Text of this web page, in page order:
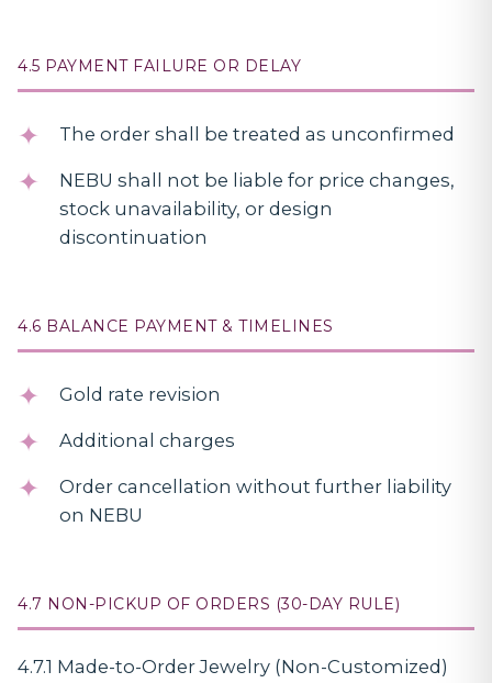
4.5 PAYMENT FAILURE OR DELAY
The order shall be treated as unconfirmed
NEBU shall not be liable for price changes,
stock unavailability, or design
discontinuation
4.6 BALANCE PAYMENT & TIMELINES
Gold rate revision
Additional charges
Order cancellation without further liability
on NEBU
4.7 NON-PICKUP OF ORDERS (30-DAY RULE)
4.7.1 Made-to-Order Jewelry (Non-Customized)